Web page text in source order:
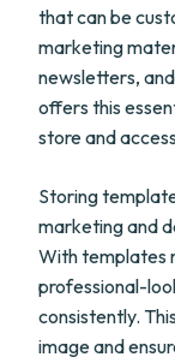
that can be
marketing
newsletters,
offers this
store and
Storing
marketing and
With templates
professional-
consistently.
image and